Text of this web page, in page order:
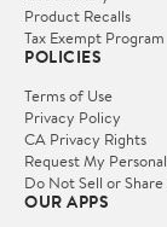
Product Recalls
Tax Exempt Program
POLICIES
Terms of Use
Privacy Policy
CA Privacy Rights
Request My
Do Not Sell or
OUR APPS